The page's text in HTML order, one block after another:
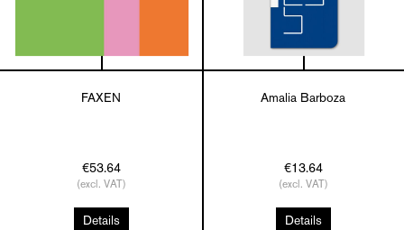
FAXEN
€53.64
(excl. VAT)
Details
Amalia Barboza
€13.64
(excl. VAT)
Details